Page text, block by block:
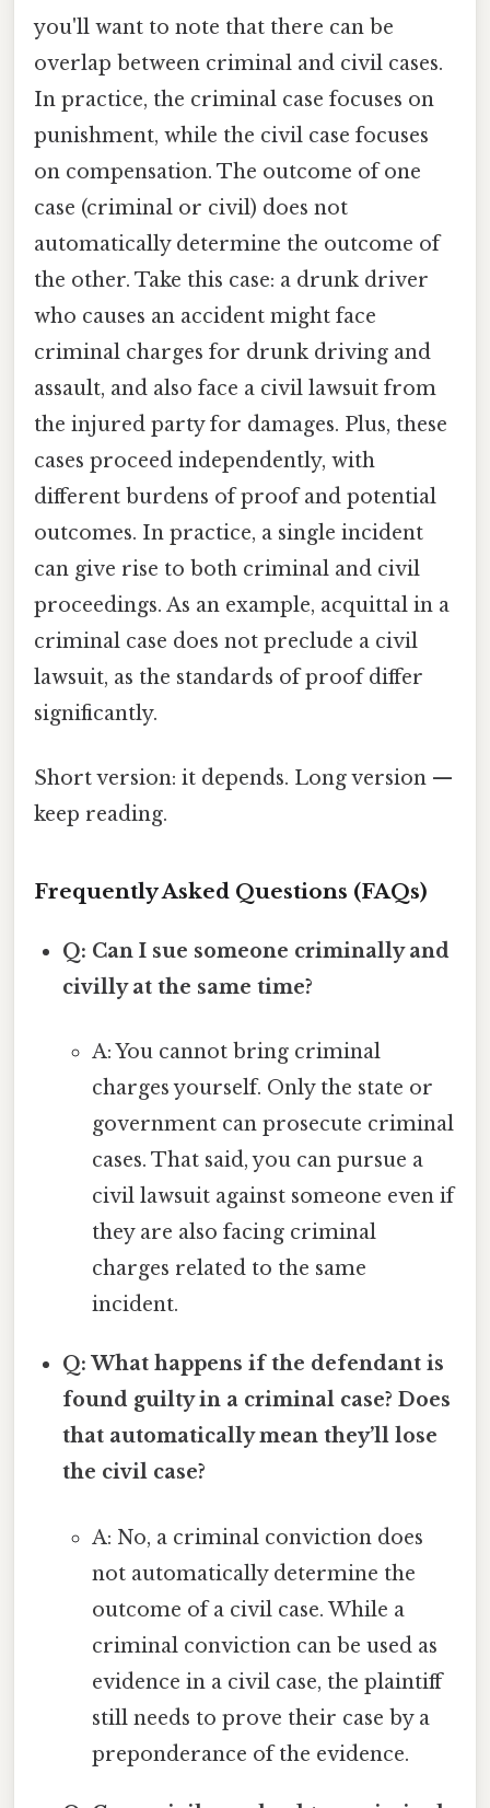
you'll want to note that there can be
overlap between criminal and civil cases.
In practice, the criminal case focuses on
punishment, while the civil case focuses
on compensation. The outcome of one
case (criminal or civil) does not
automatically determine the outcome of
the other. Take this case: a drunk driver
who causes an accident might face
criminal charges for drunk driving and
assault, and also face a civil lawsuit from
the injured party for damages. Plus, these
cases proceed independently, with
different burdens of proof and potential
outcomes. In practice, a single incident
can give rise to both criminal and civil
proceedings. As an example, acquittal in a
criminal case does not preclude a civil
lawsuit, as the standards of proof differ
significantly.
Short version: it depends. Long version —
keep reading.
Frequently Asked Questions (FAQs)
Q: Can I sue someone criminally and
civilly at the same time?
A: You cannot bring criminal
charges yourself. Only the state or
government can prosecute criminal
cases. That said, you can pursue a
civil lawsuit against someone even if
they are also facing criminal
charges related to the same
incident.
Q: What happens if the defendant is
found guilty in a criminal case? Does
that automatically mean they’ll lose
the civil case?
A: No, a criminal conviction does
not automatically determine the
outcome of a civil case. While a
criminal conviction can be used as
evidence in a civil case, the plaintiff
still needs to prove their case by a
preponderance of the evidence.